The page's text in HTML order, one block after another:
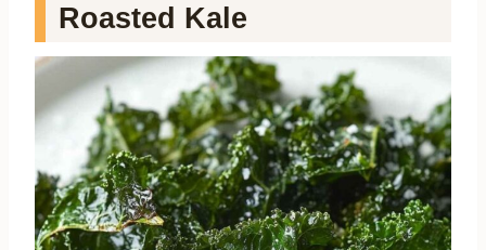
Roasted Kale